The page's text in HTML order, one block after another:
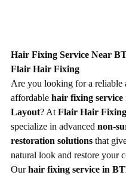
Hair Fixing Service Near
Flair Hair Fixing
Are you looking for a reliable
affordable hair fixing
Layout? At Flair Hair Fixing
specialize in advanced non-
restoration solutions that
natural look and restore your
Our hair fixing service in